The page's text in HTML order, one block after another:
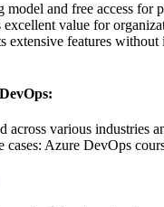
and free access for
excellent value for
extensive features
across various industries
cases: Azure DevOps